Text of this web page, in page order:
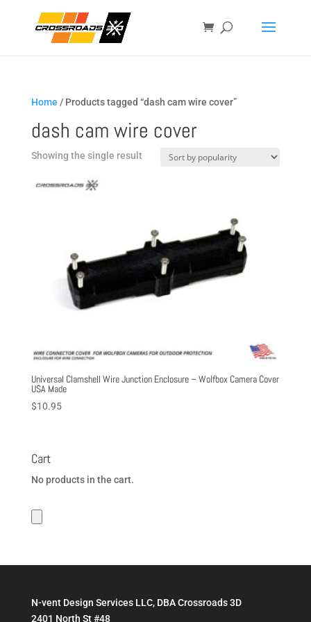
Home / Products tagged “dash cam wire cover”
dash cam wire cover
Showing the single result
Universal Clamshell Wire Junction Enclosure – Wolfbox Camera Cover
USA Made
$10.95
Cart
No products in the cart.
N-vent Design Services LLC, DBA Crossroads 3D
2401 North St #48